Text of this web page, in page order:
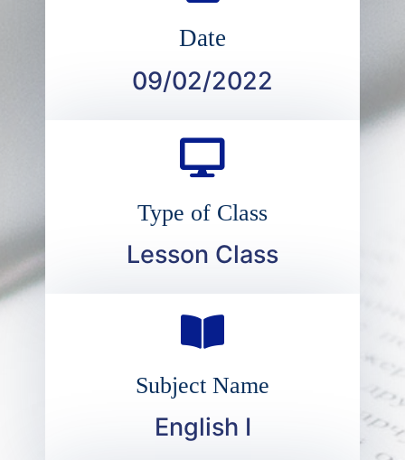
Date
09/02/2022
Type of Class
Lesson Class
Subject Name
English I